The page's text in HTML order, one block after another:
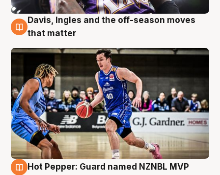
8 Aug
Davis, Ingles and the off-season moves
that matter
Hot Pepper: Guard named NZNBL MVP